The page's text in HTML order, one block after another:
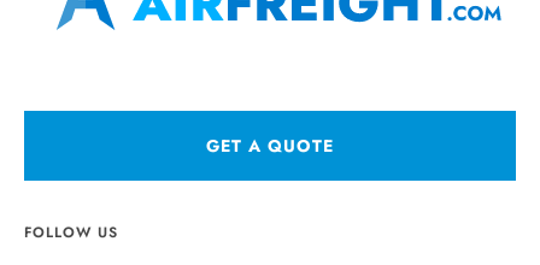
GET A QUOTE
FOLLOW US